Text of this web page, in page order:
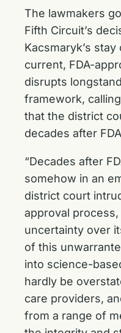
The lawmakers
Fifth Circuit’s
Kacsmaryk’s
current, FDA-
disrupts
framework,
that the district
decades after
“Decades after
somehow in an
district court
approval
uncertainty over
of this
into science-
hardly be
care providers,
from a range of